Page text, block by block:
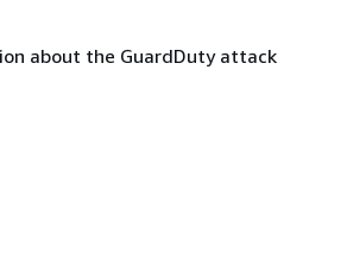
about the GuardDuty attack